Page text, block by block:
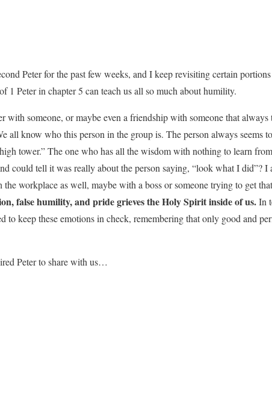
Peter for the past few weeks, and I keep revisiting certain
1 Peter in chapter 5 can teach us all so much about humility.
with someone, or maybe even a friendship with someone that always
all know who this person in the group is. The person always seems
tower.” The one who has all the wisdom with nothing to learn
could tell it was really about the person saying, “look what I did”? I
the workplace as well, maybe with a boss or someone trying to get
false humility, and pride grieves the Holy Spirit inside of us.In
to keep these emotions in check, remembering that only good and
Peter to share with us…